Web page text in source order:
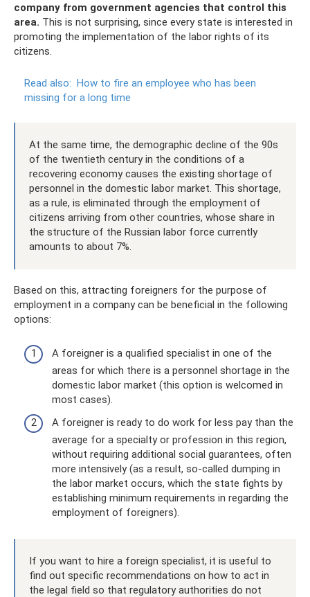
company from government agencies that control this
area. This is not surprising, since every state is interested in
promoting the implementation of the labor rights of its
citizens.
Read also: How to fire an employee who has been
missing for a long time
At the same time, the demographic decline of the 90s
of the twentieth century in the conditions of a
recovering economy causes the existing shortage of
personnel in the domestic labor market. This shortage,
as a rule, is eliminated through the employment of
citizens arriving from other countries, whose share in
the structure of the Russian labor force currently
amounts to about 7%.
Based on this, attracting foreigners for the purpose of
employment in a company can be beneficial in the following
options:
A foreigner is a qualified specialist in one of the
areas for which there is a personnel shortage in the
domestic labor market (this option is welcomed in
most cases).
A foreigner is ready to do work for less pay than the
average for a specialty or profession in this region,
without requiring additional social guarantees, often
more intensively (as a result, so-called dumping in
the labor market occurs, which the state fights by
establishing minimum requirements in regarding the
employment of foreigners).
If you want to hire a foreign specialist, it is useful to
find out specific recommendations on how to act in
the legal field so that regulatory authorities do not